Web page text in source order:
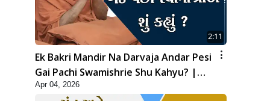
2:11
Ek Bakri Mandir Na Darvaja Andar Pesi
Gai Pachi Swamishrie Shu Kahyu? |
HDH Swamishri
Apr 04, 2026